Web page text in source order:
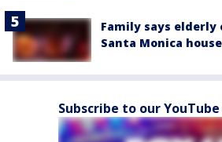
Family says elderly
Santa Monica
Subscribe to our